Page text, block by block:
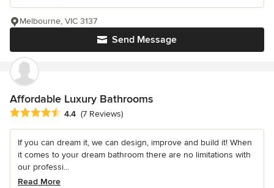
Send Message
Melbourne, VIC 3137
Affordable Luxury Bathrooms
Average rating: 4.4 out of 5 stars
4.4 (7 Reviews)
If you can dream it, we can design, improve and build it! When
it comes to your dream bathroom there are no limitations with
our professi...
Read More